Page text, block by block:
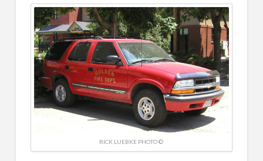
RICK LUEBKE PHOTO ©